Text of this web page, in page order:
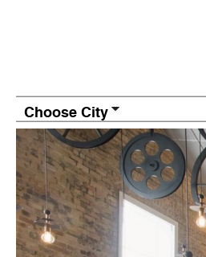
Choose City